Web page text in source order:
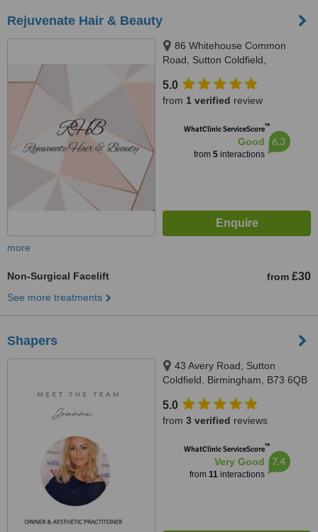
Rejuvenate Hair & Beauty
86 Whitehouse Common
Road, Sutton Coldfield,
5.0
from 1 verified review
WhatClinic ServiceScore™
Good
from 5interactions
6.3
more
Non-Surgical Facelift from £30
See more treatments
Shapers
43 Avery Road, Sutton
Coldfield, Birmingham, B73 6QB
5.0
from 3 verified reviews
WhatClinic ServiceScore™
Very Good
from 11interactions
7.4